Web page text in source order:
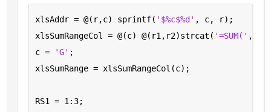
xlsAddr = @(r,c) sprintf( '$%c$%d' , c, r);
xlsSumRangeCol = @(c) @(r1,r2)strcat( '=SUM('
c =
'G' ;
xlsSumRange = xlsSumRangeCol(c);
RS1 = 1:3;